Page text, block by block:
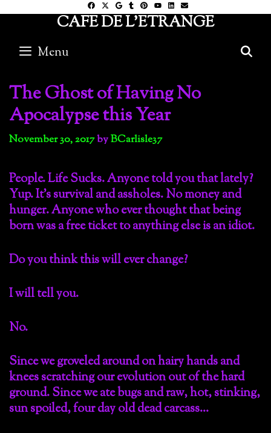
CAFE DE L'ETRANGE
Menu
The Ghost of Having No
Apocalypse this Year
November 30, 2017byBCarlisle37
People. Life Sucks. Anyone told you that lately?
Yup. It’s survival and assholes. No money and
hunger. Anyone who ever thought that being
born was a free ticket to anything else is an idiot.
Do you think this will ever change?
I will tell you.
No.
Since we groveled around on hairy hands and
knees scratching our evolution out of the hard
ground. Since we ate bugs and raw, hot, stinking,
sun spoiled, four day old dead carcass…